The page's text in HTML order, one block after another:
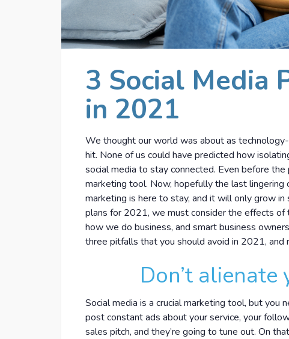
3 Social Media
in 2021
We thought our world was about as
hit. None of us could have predicted how
social media to stay connected. Even before the
marketing tool. Now, hopefully the last lingering
marketing is here to stay, and it will only grow
plans for 2021, we must consider the effects of
how we do business, and smart business
three pitfalls that you should avoid in 2021,
Don’t
Social media is a crucial marketing tool, but you
post constant ads about your service, your
sales pitch, and they’re going to tune out. On